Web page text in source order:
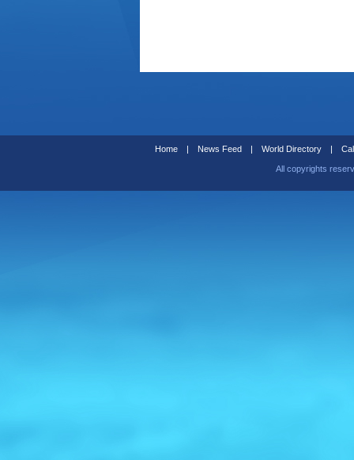
Home | News Feed | World Directory |
All copyrights